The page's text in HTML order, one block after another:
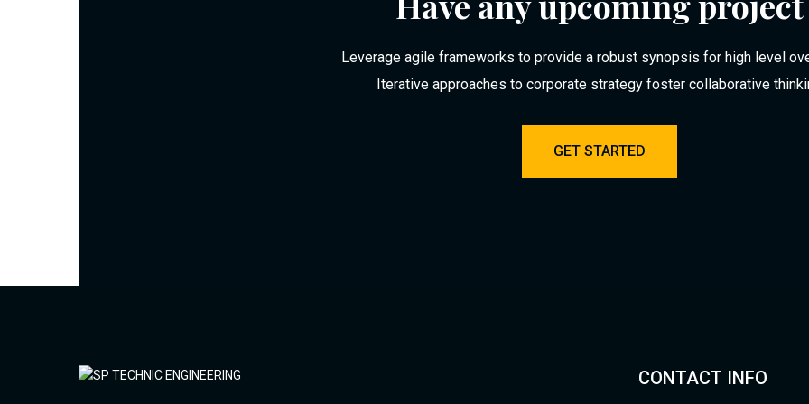
Leverage agile frameworks to provide a robust synopsis for high level
Iterative approaches to corporate strategy foster collaborative
GET STARTED
CONTACT INFO